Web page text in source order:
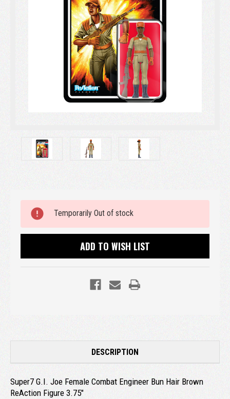
Stock:
Temporarily Out of stock
ADD TO WISH LIST
DESCRIPTION
Super7 G.I. Joe Female Combat Engineer Bun Hair Brown
ReAction Figure 3.75"